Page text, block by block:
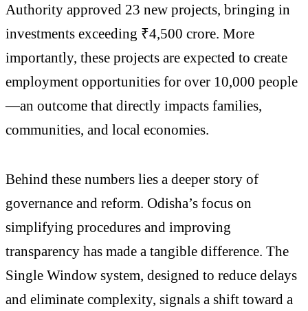
Authority approved 23 new projects, bringing in
investments exceeding ₹4,500 crore. More
importantly, these projects are expected to create
employment opportunities for over 10,000 people
—an outcome that directly impacts families,
communities, and local economies.
Behind these numbers lies a deeper story of
governance and reform. Odisha’s focus on
simplifying procedures and improving
transparency has made a tangible difference. The
Single Window system, designed to reduce delays
and eliminate complexity, signals a shift toward a